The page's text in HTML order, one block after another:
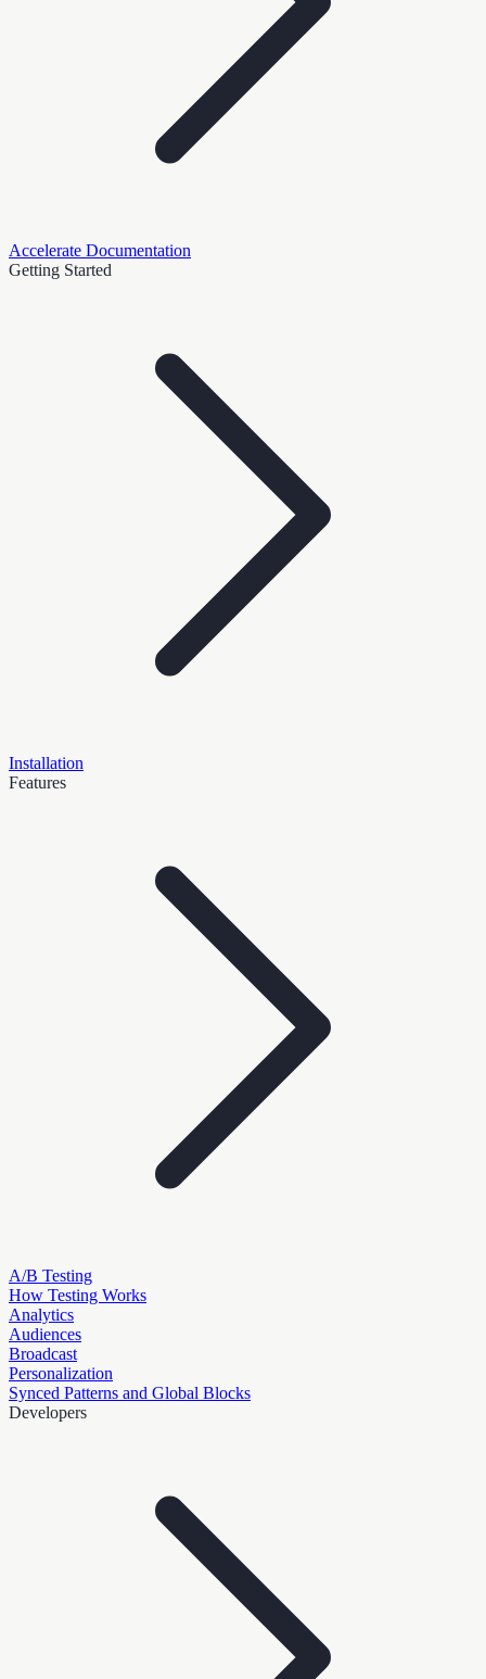
Accelerate Documentation
Getting Started
Installation
Features
A/B Testing
How Testing Works
Analytics
Audiences
Broadcast
Personalization
Synced Patterns and Global Blocks
Developers